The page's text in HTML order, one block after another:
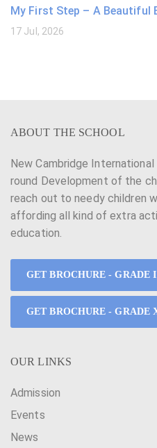
My First Step – A Beautiful
17 Jul, 2026
ABOUT THE SCHOOL
New Cambridge
round Development of the
reach out to needy children
affording all kind of extra
education.
GET BROCHURE - GRADE
GET BROCHURE - GRADE
OUR LINKS
Admission
Events
News